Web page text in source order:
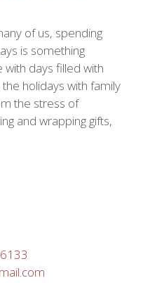
of us, spending
is something
days filled with
holidays with family
the stress of
and wrapping gifts,